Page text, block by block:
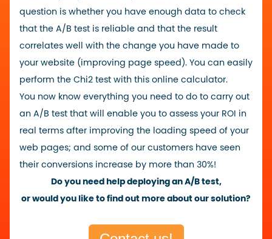
question is whether you have enough data to check
that the A/B test is reliable and that the result
correlates well with the change you have made to
your website (improving page speed). You can easily
perform the Chi2 test with this online calculator.
You now know everything you need to do to carry out
an A/B test that will enable you to assess your ROI in
real terms after improving the loading speed of your
web pages; and some of our customers have seen
their conversions increase by more than 30%!
Do you need help deploying an A/B test,
or would you like to find out more about our solution?